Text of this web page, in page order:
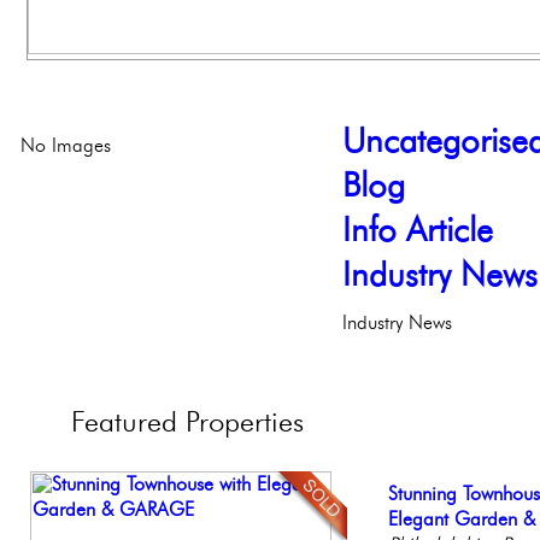
Blog
Info Article
Industry News
Industry News
No Images
Featured Properties
Stunning Condo
Balcony!
Stunning
Elegant Garden &
Beautiful Condo
Boutique Building
Live on our Iconic
Philadelphia,
Elegant Federal
Philadelphia,